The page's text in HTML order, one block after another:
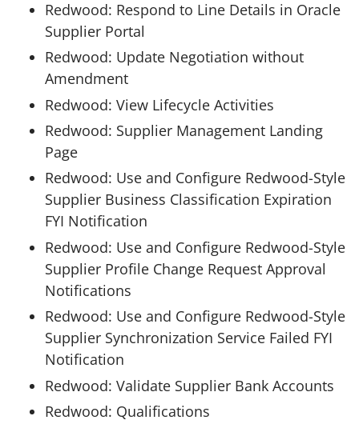
Redwood: Respond to Line Details in Oracle
Supplier Portal
Redwood: Update Negotiation without
Amendment
Redwood: View Lifecycle Activities
Redwood: Supplier Management Landing
Page
Redwood: Use and Configure Redwood-Style
Supplier Business Classification Expiration
FYI Notification
Redwood: Use and Configure Redwood-Style
Supplier Profile Change Request Approval
Notifications
Redwood: Use and Configure Redwood-Style
Supplier Synchronization Service Failed FYI
Notification
Redwood: Validate Supplier Bank Accounts
Redwood: Qualifications